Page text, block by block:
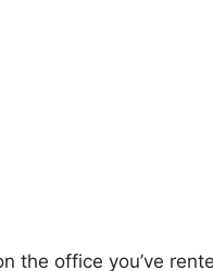
the office you’ve